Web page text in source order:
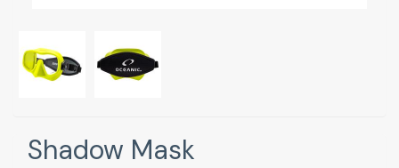
Shadow Mask